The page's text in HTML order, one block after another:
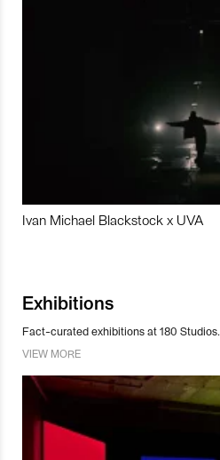
Ivan Michael Blackstock x UVA
Exhibitions
Fact-curated exhibitions at 180 Studios.
VIEW MORE